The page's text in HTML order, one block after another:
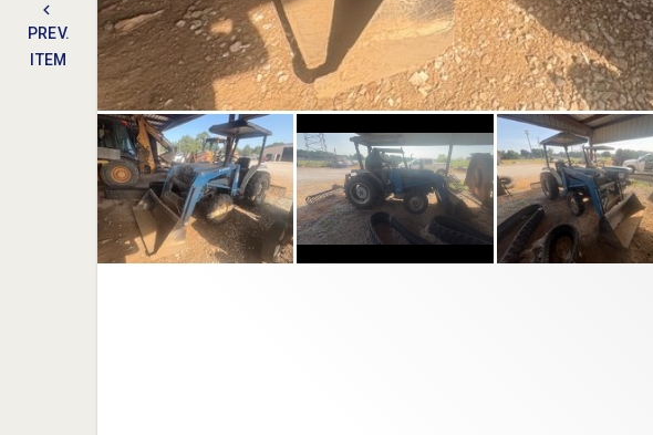
PREV.
ITEM